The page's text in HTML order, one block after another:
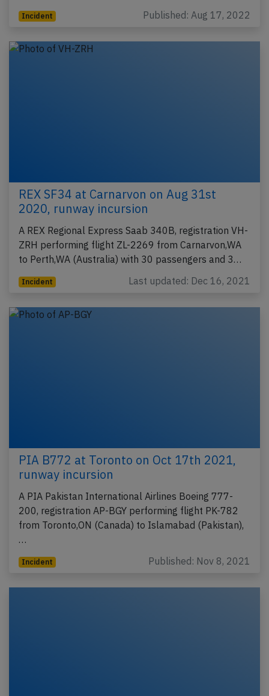
Incident Published: Aug 17, 2022
REX SF34 at Carnarvon on Aug 31st
2020, runway incursion
A REX Regional Express Saab 340B, registration VH-
ZRH performing flight ZL-2269 from Carnarvon,WA
to Perth,WA (Australia) with 30 passengers and 3…
Incident Last updated: Dec 16, 2021
PIA B772 at Toronto on Oct 17th 2021,
runway incursion
A PIA Pakistan International Airlines Boeing 777-
200, registration AP-BGY performing flight PK-782
from Toronto,ON (Canada) to Islamabad (Pakistan),
…
Incident Published: Nov 8, 2021